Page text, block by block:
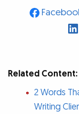
Related Content:
2 Words
Writing